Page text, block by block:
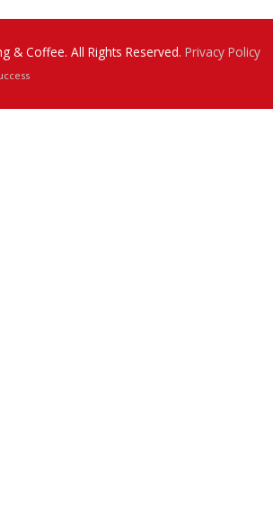
& Coffee. All Rights Reserved. Privacy Policy